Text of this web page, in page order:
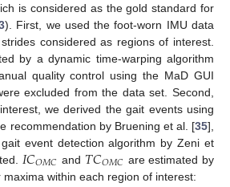
is considered as the gold standard for
). First, we used the foot-worn IMU data
considered as regions of interest.
by a dynamic time-warping algorithm
quality control using the MaD GUI
excluded from the data set. Second,
we derived the gait events using
recommendation by Bruening et al. [35],
event detection algorithm by Zeni et
𝐼𝐶𝑂𝑀𝐶 and 𝑇𝐶𝑂𝑀𝐶 are estimated by
within each region of interest: